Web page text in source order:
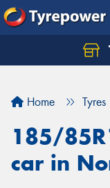
Home Tyres
185/
car in
Let us know